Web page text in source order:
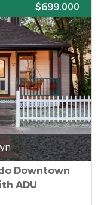
$699,000
Downtown
ADU